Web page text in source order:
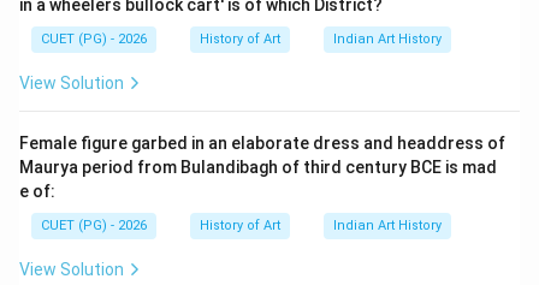
urban planning, social organization, and agricultural
practices of the Indus Valley Civilization. These
granaries were designed to store surplus grain,
resources.
Step 2: Meaning
The question asks about the division of granaries in
Mohenjo-daro and Harappa, which are two major cities
in a wheelers bullock cart' is of which District?
CUET (PG) - 2026 History of Art Indian Art History
View Solution
Female figure garbed in an elaborate dress and headdress of
Maurya period from Bulandibagh of third century BCE is mad
e of:
CUET (PG) - 2026 History of Art Indian Art History
View Solution